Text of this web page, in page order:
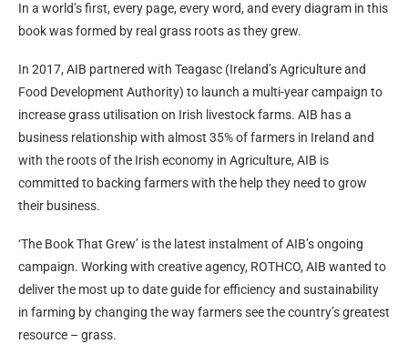
In a world’s first, every page, every word, and every diagram in this
book was formed by real grass roots as they grew.
In 2017, AIB partnered with Teagasc (Ireland’s Agriculture and
Food Development Authority) to launch a multi-year campaign to
increase grass utilisation on Irish livestock farms. AIB has a
business relationship with almost 35% of farmers in Ireland and
with the roots of the Irish economy in Agriculture, AIB is
committed to backing farmers with the help they need to grow
their business.
‘The Book That Grew’ is the latest instalment of AIB’s ongoing
campaign. Working with creative agency, ROTHCO, AIB wanted to
deliver the most up to date guide for efficiency and sustainability
in farming by changing the way farmers see the country’s greatest
resource – grass.